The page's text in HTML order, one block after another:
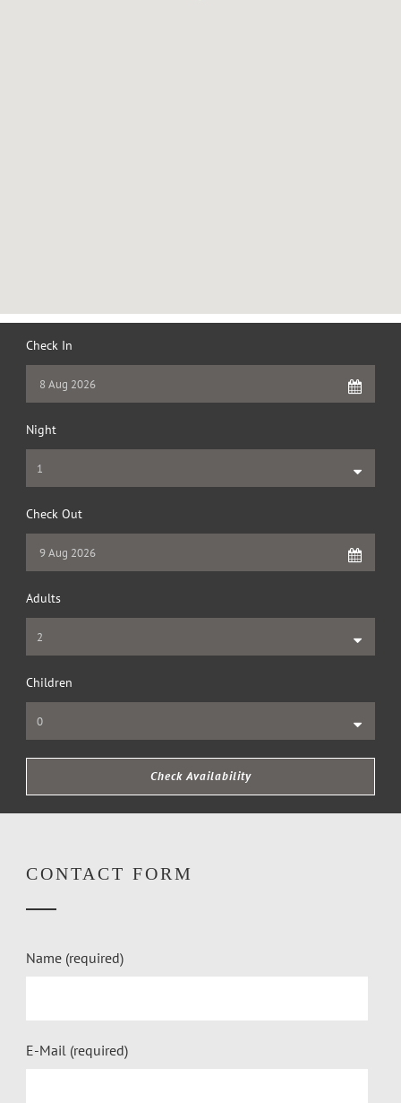
Check In
Night
Check Out
Adults
Children
CONTACT FORM
Name (required)
E-Mail (required)